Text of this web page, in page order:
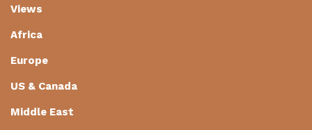
Views
Africa
Europe
US & Canada
Middle East